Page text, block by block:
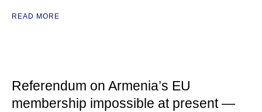
READ MORE
Referendum on Armenia’s EU
membership impossible at present —